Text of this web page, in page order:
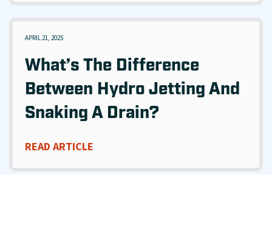
APRIL 21, 2025
What’s The Difference
Between Hydro Jetting And
Snaking A Drain?
READ ARTICLE